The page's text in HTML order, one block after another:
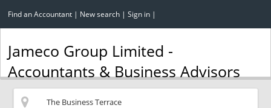
Find an Accountant | New search | Sign in |
Jameco Group Limited -
Accountants & Business Advisors
The Business Terrace